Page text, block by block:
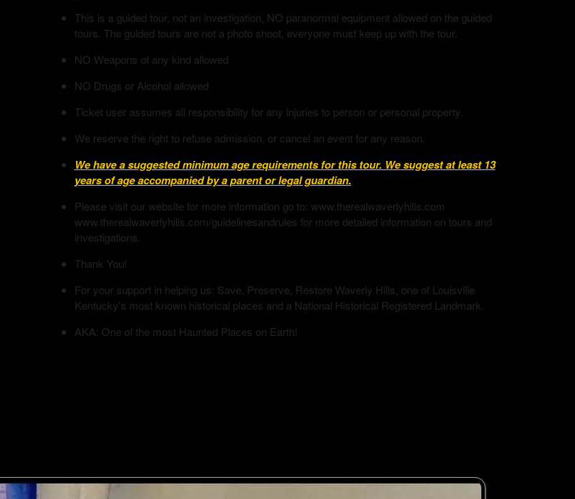
This is a guided tour, not an investigation, NO paranormal equipment allowed on the guided
tours. The guided tours are not a photo shoot, everyone must keep up with the tour.
NO Weapons of any kind allowed
NO Drugs or Alcohol allowed
Ticket user assumes all responsibility for any injuries to person or personal property.
We reserve the right to refuse admission, or cancel an event for any reason.
We have a suggested minimum age requirements for this tour. We suggest at least 13
years of age accompanied by a parent or legal guardian.
Please visit our website for more information go to: www.therealwaverlyhills.com
www.therealwaverlyhills.com/guidelinesandrules for more detailed information on tours and
investigations.
Thank You!
For your support in helping us: Save, Preserve, Restore Waverly Hills, one of Louisville
Kentucky's most known historical places and a National Historical Registered Landmark.
AKA: One of the most Haunted Places on Earth!